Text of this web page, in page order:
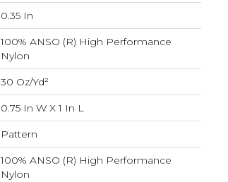
0.35 In
100% ANSO (R) High Performance
Nylon
30 Oz/yd²
0.75 In W X 1 In L
Pattern
100% ANSO (R) High Performance
Nylon